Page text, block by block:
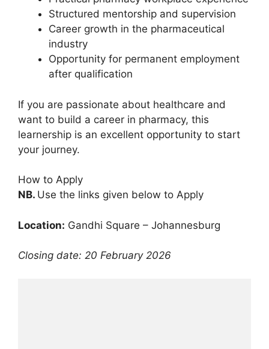
Structured mentorship and supervision
Career growth in the pharmaceutical
industry
Opportunity for permanent employment
after qualification
If you are passionate about healthcare and
want to build a career in pharmacy, this
learnership is an excellent opportunity to start
your journey.
How to Apply
NB. Use the links given below to Apply
Location: Gandhi Square – Johannesburg
Closing date: 20 February 2026